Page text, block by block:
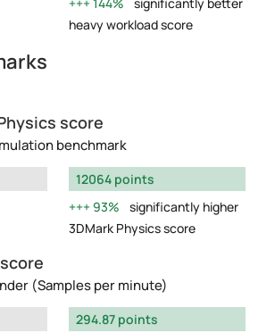
heavy workload score
score
benchmark
12064 points
93%
significantly higher
3DMark Physics score
(Samples per minute)
294.87 points